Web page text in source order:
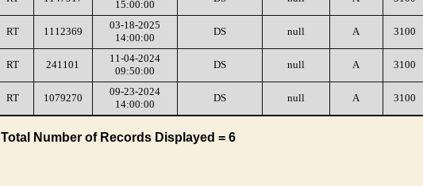
15:00:00
RT 1112369
03-18-2025
14:00:00
DS null A 3100
RT 241101
11-04-2024
09:50:00
DS null A 3100
RT 1079270
09-23-2024
14:00:00
DS null A 3100
Total Number of Records Displayed = 6